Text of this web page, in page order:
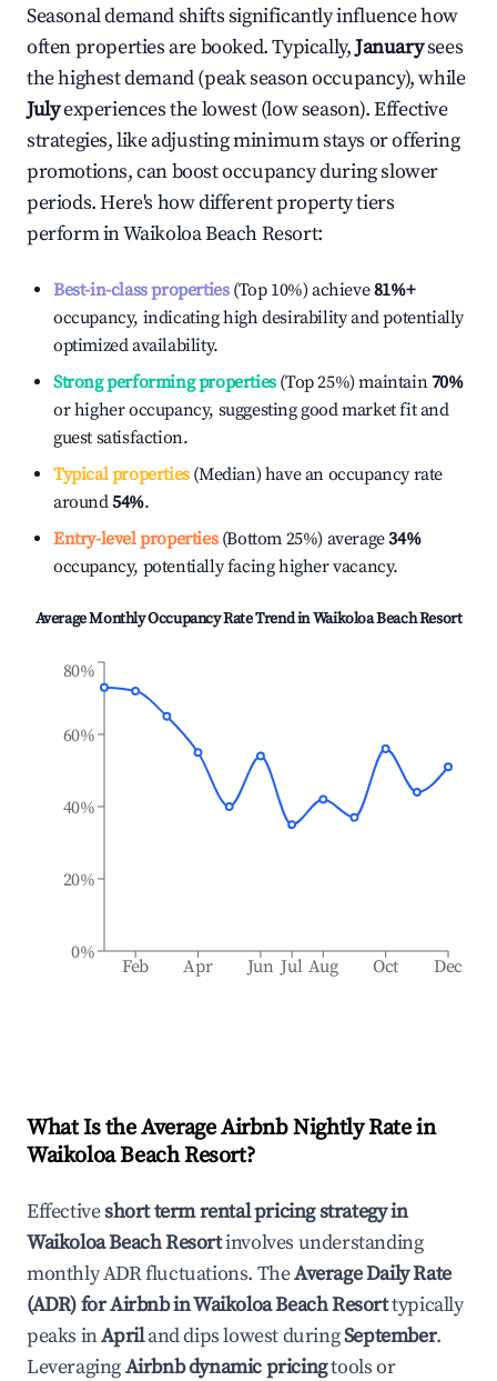
Seasonal demand shifts significantly influence how
often properties are booked. Typically,Januarysees
the highest demand (peak season occupancy), while
Julyexperiences the lowest (low season). Effective
strategies, like adjusting minimum stays or offering
promotions, can boost occupancy during slower
periods. Here's how different property tiers
perform inWaikoloa Beach Resort:
Best-in-class properties(Top 10%) achieve81%+
occupancy, indicating high desirability and potentially
optimized availability.
Strong performing properties(Top 25%) maintain70%
or higher occupancy, suggesting good market fit and
guest satisfaction.
Typical properties(Median) have an occupancy rate
around54%.
Entry-level properties(Bottom 25%) average34%
occupancy, potentially facing higher vacancy.
Average Monthly Occupancy Rate Trend inWaikoloa Beach Resort
Feb Apr Jun Jul Aug Oct Dec
0%
20%
40%
60%
80%
What Is the Average Airbnb Nightly Rate in
Waikoloa Beach Resort?
Effectiveshort term rental pricing strategy in
Waikoloa Beach Resortinvolves understanding
monthly ADR fluctuations. TheAverage Daily Rate
(ADR) for Airbnb inWaikoloa Beach Resorttypically
peaks inApriland dips lowest duringSeptember.
LeveragingAirbnb dynamic pricingtools or